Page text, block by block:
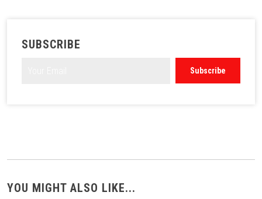
SUBSCRIBE
YOU MIGHT ALSO LIKE...